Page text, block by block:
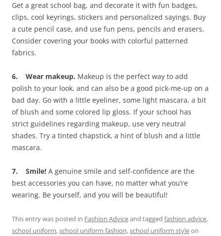
Get a great school bag, and decorate it with fun badges,
clips, cool keyrings, stickers and personalized sayings. Buy
a cute pencil case, and use fun pens, pencils and erasers.
Consider covering your books with colorful patterned
fabrics.
6. Wear makeup. Makeup is the perfect way to add
polish to your look, and can also be a good pick-me-up on a
bad day. Go with a little eyeliner, some light mascara, a bit
of blush and some colored lip gloss. If your school has
strict guidelines regarding makeup, use very neutral
shades. Try a tinted chapstick, a hint of blush and a little
mascara.
7. Smile! A genuine smile and self-confidence are the
best accessories you can have, no matter what you’re
wearing. Be yourself, and you will be beautiful!
This entry was posted in Fashion Adviceand tagged fashion advice,
school uniform,school uniform fashion,school uniform styleon